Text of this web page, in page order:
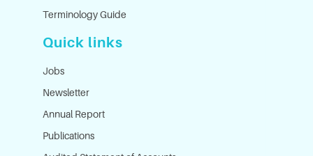
Terminology Guide
Quick links
Jobs
Newsletter
Annual Report
Publications